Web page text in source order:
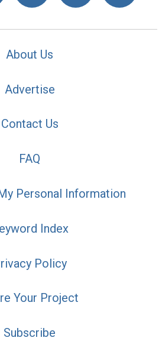
About Us
Advertise
Contact Us
FAQ
Personal Information
Index
Policy
Your Project
Subscribe